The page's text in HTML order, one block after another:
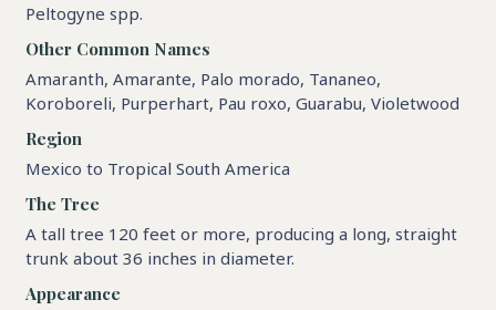
Peltogyne spp.
Other Common Names
Amaranth, Amarante, Palo morado, Tananeo,
Koroboreli, Purperhart, Pau roxo, Guarabu, Violetwood
Region
Mexico to Tropical South America
The Tree
A tall tree 120 feet or more, producing a long, straight
trunk about 36 inches in diameter.
Appearance